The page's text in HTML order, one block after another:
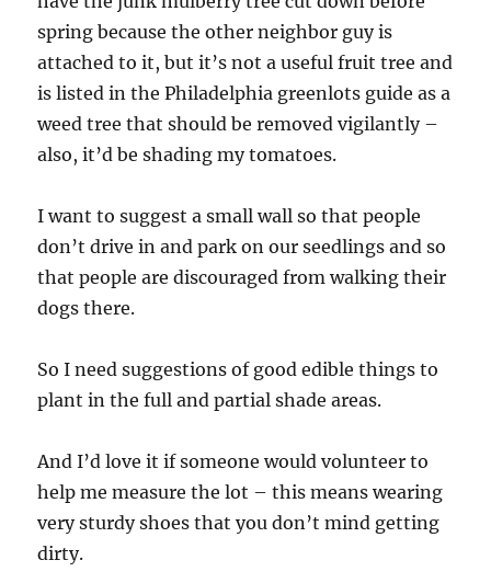
spring because the other neighbor guy is
attached to it, but it’s not a useful fruit tree and
is listed in the Philadelphia greenlots guide as a
weed tree that should be removed vigilantly –
also, it’d be shading my tomatoes.
I want to suggest a small wall so that people
don’t drive in and park on our seedlings and so
that people are discouraged from walking their
dogs there.
So I need suggestions of good edible things to
plant in the full and partial shade areas.
And I’d love it if someone would volunteer to
help me measure the lot – this means wearing
very sturdy shoes that you don’t mind getting
dirty.